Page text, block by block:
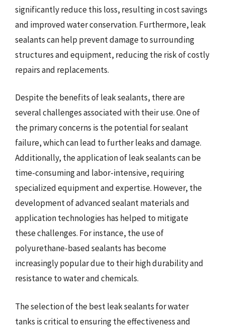
significantly reduce this loss, resulting in cost savings
and improved water conservation. Furthermore, leak
sealants can help prevent damage to surrounding
structures and equipment, reducing the risk of costly
repairs and replacements.
Despite the benefits of leak sealants, there are
several challenges associated with their use. One of
the primary concerns is the potential for sealant
failure, which can lead to further leaks and damage.
Additionally, the application of leak sealants can be
time-consuming and labor-intensive, requiring
specialized equipment and expertise. However, the
development of advanced sealant materials and
application technologies has helped to mitigate
these challenges. For instance, the use of
polyurethane-based sealants has become
increasingly popular due to their high durability and
resistance to water and chemicals.
The selection of the best leak sealants for water
tanks is critical to ensuring the effectiveness and